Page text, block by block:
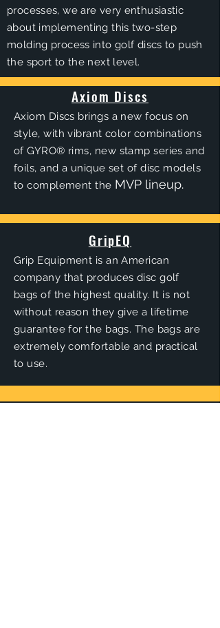
processes, we are very enthusiastic
about implementing this two-step
molding process into golf discs to push
the sport to the next level.
Axiom Discs
Axiom Discs brings a new focus on
style, with vibrant color combinations
of GYRO® rims, new stamp series and
foils, and a unique set of disc models
to complement the MVP lineup.
GripEQ
Grip Equipment is an American
company that produces disc golf
bags of the highest quality. It is not
without reason they give a lifetime
guarantee for the bags. The bags are
extremely comfortable and practical
to use.